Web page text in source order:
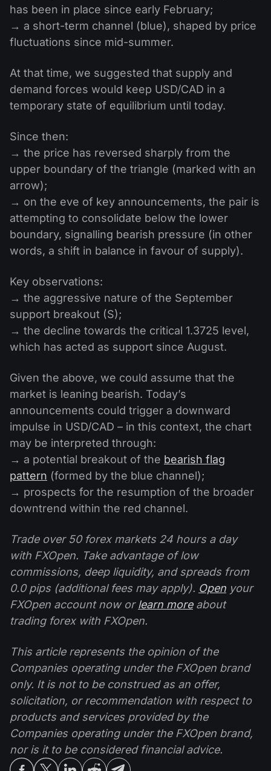
has been in place since early February;
→ a short-term channel (blue), shaped by price
fluctuations since mid-summer.
At that time, we suggested that supply and
demand forces would keep USD/CAD in a
temporary state of equilibrium until today.
Since then:
→ the price has reversed sharply from the
upper boundary of the triangle (marked with an
arrow);
→ on the eve of key announcements, the pair is
attempting to consolidate below the lower
boundary, signalling bearish pressure (in other
words, a shift in balance in favour of supply).
Key observations:
→ the aggressive nature of the September
support breakout (S);
→ the decline towards the critical 1.3725 level,
which has acted as support since August.
Given the above, we could assume that the
market is leaning bearish. Today’s
announcements could trigger a downward
impulse in USD/CAD – in this context, the chart
may be interpreted through:
→ a potential breakout of the bearish flag
pattern (formed by the blue channel);
→ prospects for the resumption of the broader
downtrend within the red channel.
Trade over 50 forex markets 24 hours a day
with FXOpen. Take advantage of low
commissions, deep liquidity, and spreads from
0.0 pips (additional fees may apply). Open your
FXOpen account now orlearn moreabout
trading forex with FXOpen.
This article represents the opinion of the
Companies operating under the FXOpen brand
only. It is not to be construed as an offer,
solicitation, or recommendation with respect to
products and services provided by the
Companies operating under the FXOpen brand,
nor is it to be considered financial advice.